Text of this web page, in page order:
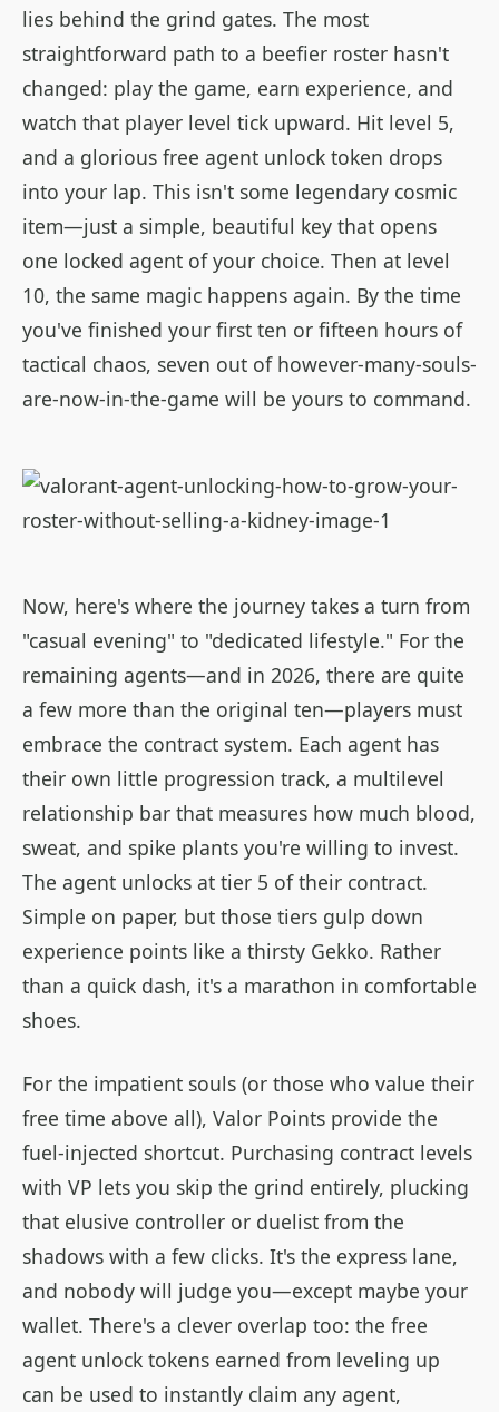
lies behind the grind gates. The most
straightforward path to a beefier roster hasn't
changed: play the game, earn experience, and
watch that player level tick upward. Hit level 5,
and a glorious free agent unlock token drops
into your lap. This isn't some legendary cosmic
item—just a simple, beautiful key that opens
one locked agent of your choice. Then at level
10, the same magic happens again. By the time
you've finished your first ten or fifteen hours of
tactical chaos, seven out of however-many-souls-
are-now-in-the-game will be yours to command.
Now, here's where the journey takes a turn from
"casual evening" to "dedicated lifestyle." For the
remaining agents—and in 2026, there are quite
a few more than the original ten—players must
embrace the contract system. Each agent has
their own little progression track, a multilevel
relationship bar that measures how much blood,
sweat, and spike plants you're willing to invest.
The agent unlocks at tier 5 of their contract.
Simple on paper, but those tiers gulp down
experience points like a thirsty Gekko. Rather
than a quick dash, it's a marathon in comfortable
shoes.
For the impatient souls (or those who value their
free time above all), Valor Points provide the
fuel-injected shortcut. Purchasing contract levels
with VP lets you skip the grind entirely, plucking
that elusive controller or duelist from the
shadows with a few clicks. It's the express lane,
and nobody will judge you—except maybe your
wallet. There's a clever overlap too: the free
agent unlock tokens earned from leveling up
can be used to instantly claim any agent,